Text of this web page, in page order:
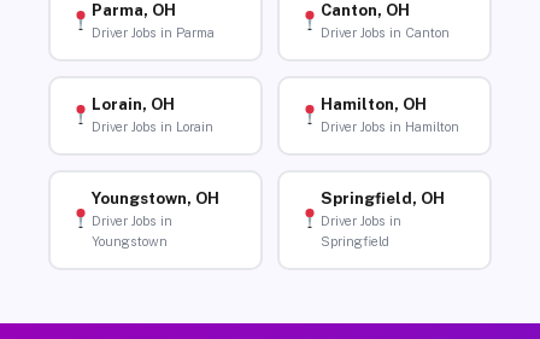
Parma, OH
Driver Jobs in Parma
Canton, OH
Driver Jobs in Canton
Lorain, OH
Driver Jobs in Lorain
Hamilton, OH
Driver Jobs in Hamilton
Youngstown, OH
Driver Jobs in
Youngstown
Springfield, OH
Driver Jobs in
Springfield